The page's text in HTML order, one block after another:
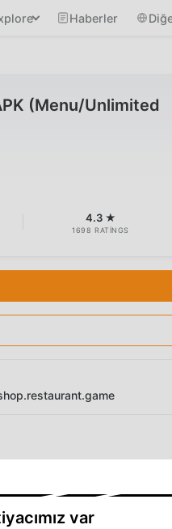
Haberler
(Menu/Unlimited
4.3 ★
1698 RATINGS
var